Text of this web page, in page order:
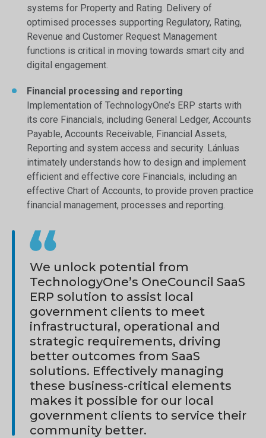
systems for Property and Rating. Delivery of
optimised processes supporting Regulatory, Rating,
Revenue and Customer Request Management
functions is critical in moving towards smart city and
digital engagement.
Financial processing and reporting
Implementation of TechnologyOne’s ERP starts with
its core Financials, including General Ledger, Accounts
Payable, Accounts Receivable, Financial Assets,
Reporting and system access and security. Lánluas
intimately understands how to design and implement
efficient and effective core Financials, including an
effective Chart of Accounts, to provide proven practice
financial management, processes and reporting.
We unlock potential from
TechnologyOne’s OneCouncil SaaS
ERP solution to assist local
government clients to meet
infrastructural, operational and
strategic requirements, driving
better outcomes from SaaS
solutions. Effectively managing
these business-critical elements
makes it possible for our local
government clients to service their
community better.